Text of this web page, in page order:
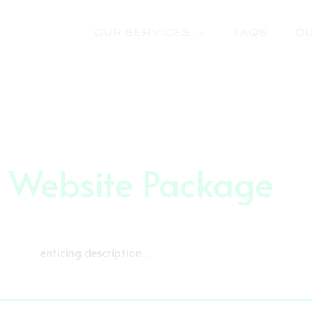
Website Package